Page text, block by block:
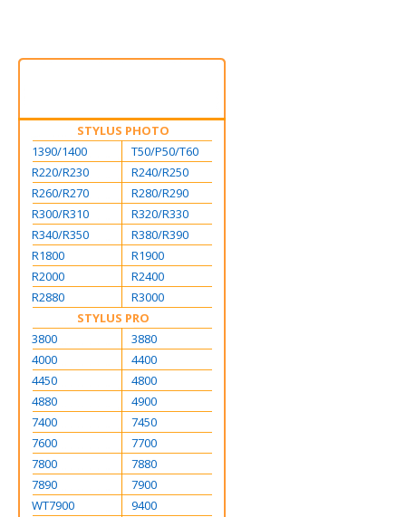
STYLUS PHOTO
1390/1400
T50/P50/T60
R220/R230
R240/R250
R260/R270
R280/R290
R300/R310
R320/R330
R340/R350
R380/R390
R1800
R1900
R2000
R2400
R2880
R3000
STYLUS PRO
3800
3880
4000
4400
4450
4800
4880
4900
7400
7450
7600
7700
7800
7880
7890
7900
WT7900
9400